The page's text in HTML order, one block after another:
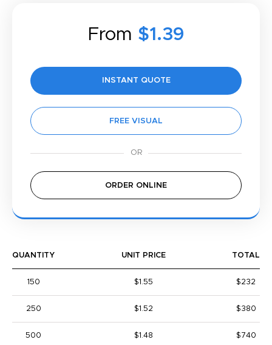
From $1.39
INSTANT QUOTE
FREE VISUAL
ORDER ONLINE
QUANTITY UNIT PRICE TOTAL
150 $1.55 $232
250 $1.52 $380
500 $1.48 $740